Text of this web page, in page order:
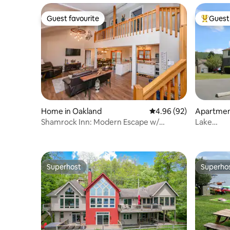
Guest favourite
Guest favourite
Home in Oakland 4.96 out of 5 average
4.96 (92)
Shamrock Inn: Modern Escape w/
Top
Lake
Superhost
Superhost